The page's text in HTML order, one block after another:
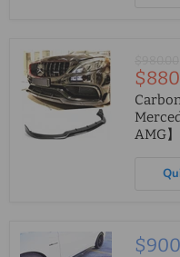
price
price
AMG